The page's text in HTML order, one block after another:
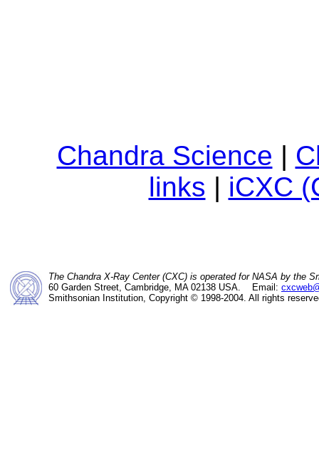
Chandra Science |
links | iCXC
The Chandra X-Ray Center (CXC) is operated for NASA by the
60 Garden Street, Cambridge, MA 02138 USA. Email:
Smithsonian Institution, Copyright © 1998-2004. All rights